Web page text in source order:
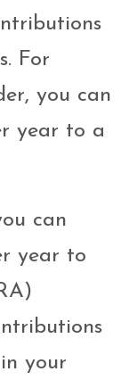
For
you can
year to a
can
year to
your